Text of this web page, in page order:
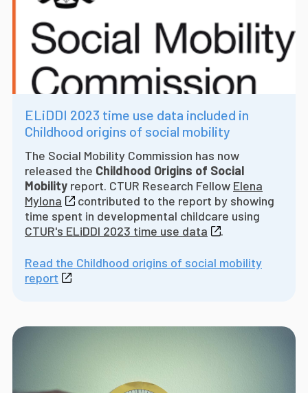
ELiDDI 2023 time use data included in
Childhood origins of social mobility
The Social Mobility Commission has now
released the Childhood Origins of Social
Mobility report. CTUR Research Fellow Elena
Mylona
contributed to the report by showing
time spent in developmental childcare using
CTUR's ELiDDI 2023 time use data
.
Read the Childhood origins of social mobility
report